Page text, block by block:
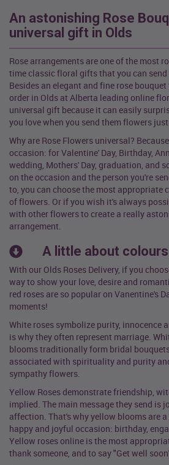
An astonishing Rose
universal gift in Olds
Rose arrangements are one of the most
time classic floral gifts that you can send
Besides an elegant and fine rose
order in Olds at Alberta leading online
universal gift because it can easily
you love when you send them flowers
Why are Rose Flowers universal?
occasion: for Valentine' Day, Birthday,
wedding, Mothers' Day, graduation, and
on the occasion and the person you're
to, you can choose the most appropriate
of flowers. Or if you wish it's always
with other flowers to create a really
arrangement.
A little about
With our Olds Roses Delivery, if you
way to show your love, desire and
red roses are so popular on Vanentine's
moments!
White roses symbolize purity, innocence
is why they often represent marriage.
blooms traditionally form bridal
associated with spirituality and purity
sympathy flowers.
Yellow Roses demonstrate friendship,
implied. The main message they send is
affection. That's why yellow blooms are
happy and joyful occasion: birthday,
Yellow roses online is the most
thank someone, and to say "Get well